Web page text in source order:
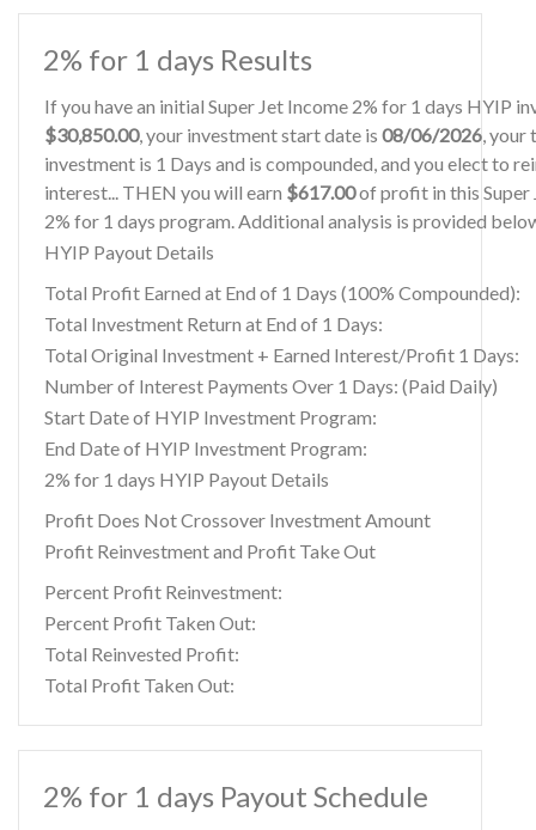
2% for 1 days Results
If you have an initial Super Jet Income 2% for 1 days HYIP
$30,850.00, your investment start date is 08/06/2026, your
investment is 1 Days and is compounded, and you elect to
interest... THEN you will earn $617.00of profit in this Super
2% for 1 days program. Additional analysis is provided
HYIP Payout Details
Total Profit Earned at End of 1 Days (100% Compounded):
Total Investment Return at End of 1 Days:
Total Original Investment + Earned Interest/Profit 1 Days:
Number of Interest Payments Over 1 Days: (Paid Daily)
Start Date of HYIP Investment Program:
End Date of HYIP Investment Program:
2% for 1 days HYIP Payout Details
Profit Does Not Crossover Investment Amount
Profit Reinvestment and Profit Take Out
Percent Profit Reinvestment:
Percent Profit Taken Out:
Total Reinvested Profit:
Total Profit Taken Out:
2% for 1 days Payout Schedule